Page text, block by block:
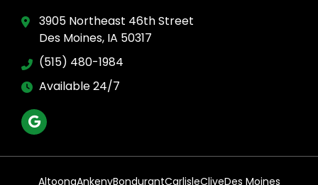
3905 Northeast 46th Street
Des Moines, IA 50317
(515) 480-1984
Available 24/7
AltoonaAnkenyBondurantCarlisleCliveDes Moines